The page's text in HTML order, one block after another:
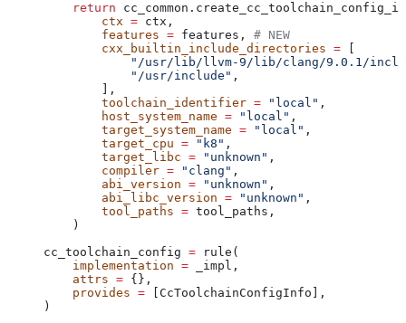
    return
        ctx
= ctx,
        features
= features, # NEW
        cxx_builtin_include_directories
=
"/usr/lib/llvm-9/lib/clang/9.0.1/
            "/usr/include"
,
        ],
        toolchain_identifier
= "local" ,
        host_system_name
= "local" ,
        target_system_name
= "local" ,
        target_cpu
= "k8" ,
        target_libc
= "unknown" ,
        compiler
= "clang" ,
        abi_version
= "unknown" ,
        abi_libc_version
= "unknown" ,
        tool_paths
= tool_paths,
    )
cc_toolchain_config = rule(
    implementation
= _impl,
    attrs
= {},
    provides
= [CcToolchainConfigInfo],
)